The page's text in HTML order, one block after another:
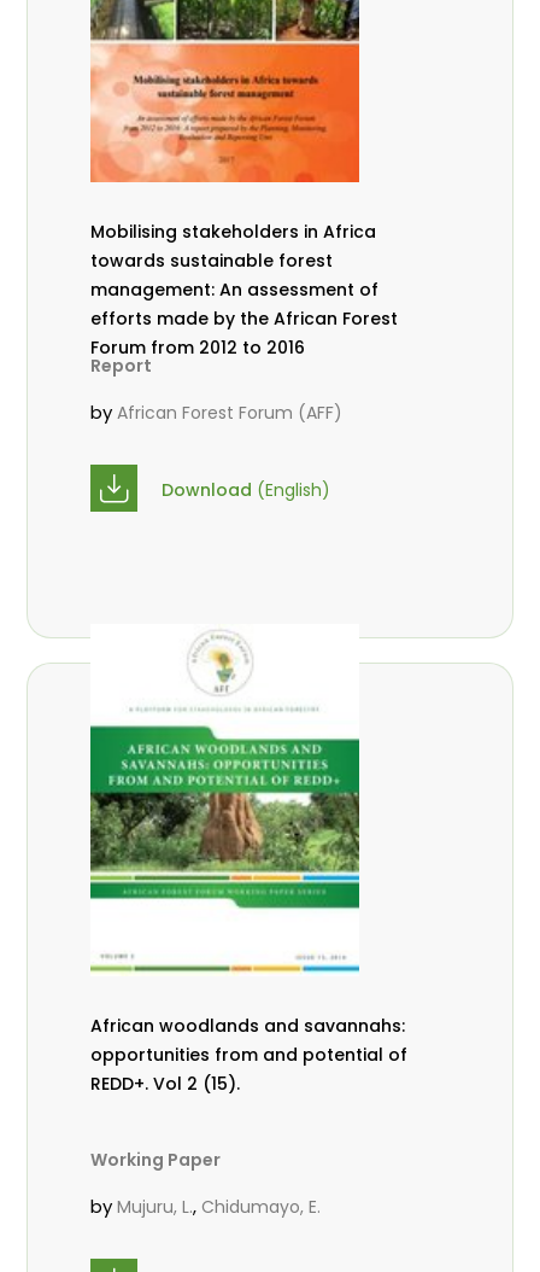
Mobilising stakeholders in Africa
towards sustainable forest
management: An assessment of
efforts made by the African Forest
Forum from 2012 to 2016
Report
byAfrican Forest Forum (AFF)
Download (English)
African woodlands and savannahs:
opportunities from and potential of
REDD+. Vol 2 (15).
Working Paper
byMujuru, L., Chidumayo, E.